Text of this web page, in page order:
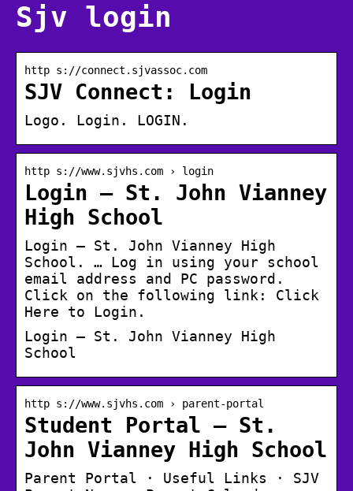
Sjv login
http s://connect.sjvassoc.com
SJV Connect: Login
Logo. Login. LOGIN.
http s://www.sjvhs.com › login
Login – St. John Vianney
High School
Login – St. John Vianney High
School. … Log in using your school
email address and PC password.
Click on the following link: Click
Here to Login.
Login – St. John Vianney High
School
http s://www.sjvhs.com › parent-portal
Student Portal – St.
John Vianney High School
Parent Portal · Useful Links · SJV